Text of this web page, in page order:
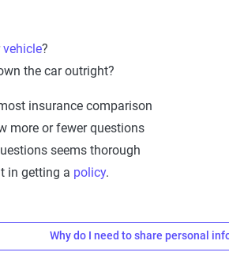
vehicle?
the car outright?
insurance comparison
more or fewer questions
seems thorough
in getting a policy.
Why do I need to share personal